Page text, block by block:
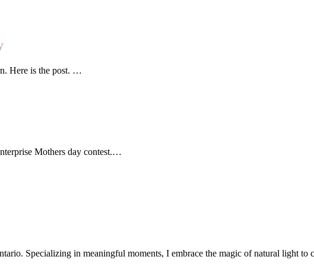
Here is the post. …
Mothers day contest.…
Specializing in meaningful moments, I embrace the magic of natural light